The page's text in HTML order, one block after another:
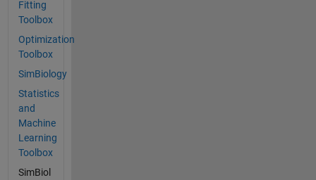
Fitting
Toolbox
Optimization
Toolbox
SimBiology
Statistics
and
Machine
Learning
Toolbox
SimBiol